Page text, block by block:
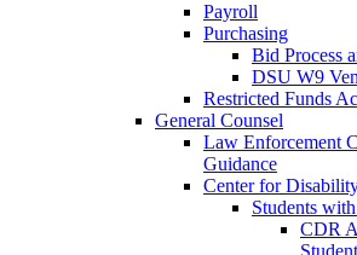
Payroll
Purchasing
Bid Process
DSU W9
Restricted Funds
General Counsel
Law Enforcement
Guidance
Center for
Students
CDR